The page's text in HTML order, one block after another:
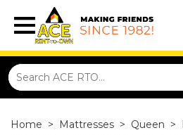
Home > Mattresses > Queen >